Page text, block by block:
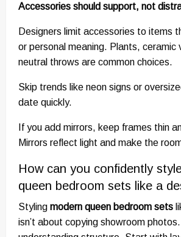
Accessories should support, not
Designers limit accessories to items
or personal meaning. Plants, ceramic
neutral throws are common choices.
Skip trends like neon signs or
date quickly.
If you add mirrors, keep frames thin
Mirrors reflect light and make the
How can you confidently
queen bedroom sets like a
Styling modern queen bedroom sets
isn’t about copying showroom